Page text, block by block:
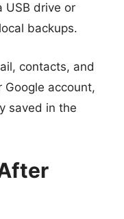
USB drive or
backups.
contacts, and
account,
saved in the